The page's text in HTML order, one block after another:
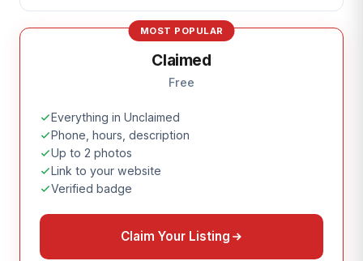
MOST POPULAR
Claimed
Free
Everything in Unclaimed
Phone, hours, description
Up to 2 photos
Link to your website
Verified badge
Claim Your Listing